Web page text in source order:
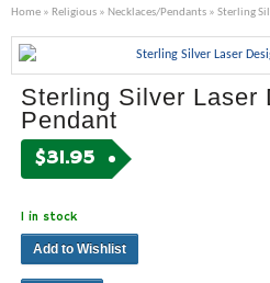
Home » Religious » Necklaces/Pendants » Sterling
Sterling Silver Laser
Pendant
$31.95
1 in stock
Add to Wishlist